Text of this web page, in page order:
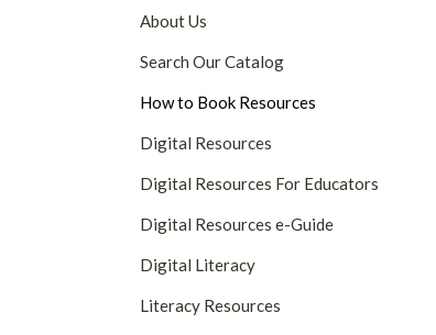
DISTRICT
CENTRE
SUBMENU
About Us
Search Our Catalog
How to Book Resources
Digital Resources
Digital Resources For Educators
Digital Resources e-Guide
Digital Literacy
Literacy Resources